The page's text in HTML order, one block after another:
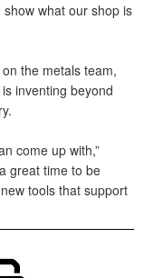
what our shop is
the metals team,
inventing beyond
come up with,”
great time to be
tools that support